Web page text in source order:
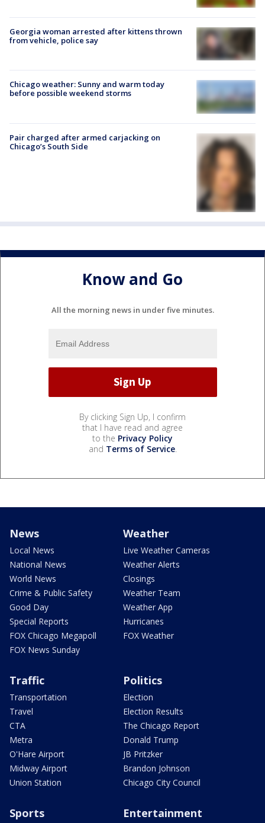
Georgia woman arrested after kittens thrown
from vehicle, police say
Chicago weather: Sunny and warm today
before possible weekend storms
Pair charged after armed carjacking on
Chicago’s South Side
Know and Go
All the morning news in under five minutes.
By clicking Sign Up, I confirm
that I have read and agree
to the Privacy Policy
and Terms of Service.
News
Local News
National News
World News
Crime & Public Safety
Good Day
Special Reports
FOX Chicago Megapoll
FOX News Sunday
Weather
Live Weather Cameras
Weather Alerts
Closings
Weather Team
Weather App
Hurricanes
FOX Weather
Traffic
Transportation
Travel
CTA
Metra
O'Hare Airport
Midway Airport
Union Station
Politics
Election
Election Results
The Chicago Report
Donald Trump
JB Pritzker
Brandon Johnson
Chicago City Council
Sports Entertainment